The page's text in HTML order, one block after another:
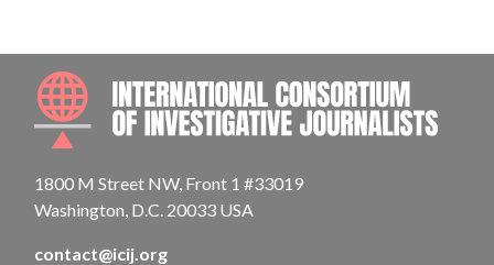
1800 M Street NW, Front 1 #33019
Washington, D.C. 20033 USA
contact@icij.org